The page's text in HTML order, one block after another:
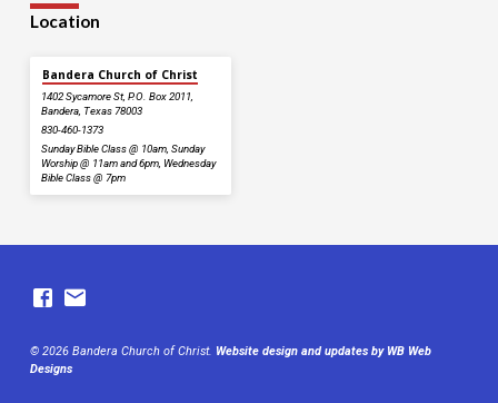
Location
Bandera Church of Christ
1402 Sycamore St, P.O. Box 2011,
Bandera, Texas 78003
830-460-1373
Sunday Bible Class @ 10am, Sunday
Worship @ 11am and 6pm, Wednesday
Bible Class @ 7pm
© 2026 Bandera Church of Christ. Website design and updates by WB Web
Designs